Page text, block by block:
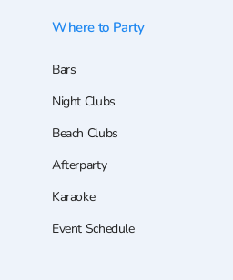
Where to Party
Bars
Night Clubs
Beach Clubs
Afterparty
Karaoke
Event Schedule